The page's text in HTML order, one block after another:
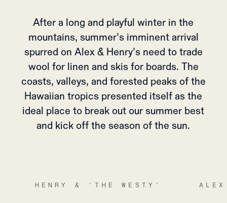
After a long and playful winter in the
mountains, summer’s imminent arrival
spurred on Alex & Henry’s need to trade
wool for linen and skis for boards. The
coasts, valleys, and forested peaks of the
Hawaiian tropics presented itself as the
ideal place to break out our summer best
and kick off the season of the sun.
HENRY & 'THE WESTY'